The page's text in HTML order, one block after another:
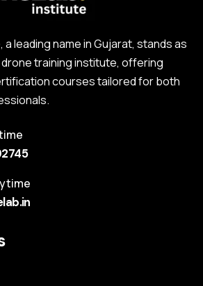
leading name in Gujarat, stands as
training institute, offering
courses tailored for both